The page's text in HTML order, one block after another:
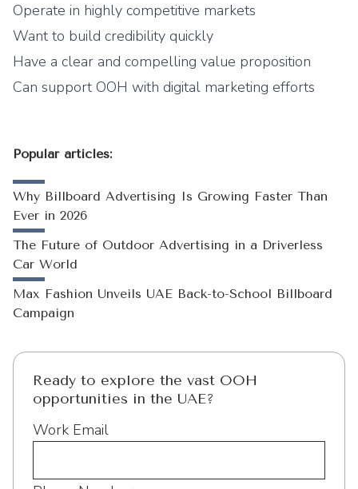
Operate in highly competitive markets
Want to build credibility quickly
Have a clear and compelling value proposition
Can support OOH with digital marketing efforts
Popular articles:
Why Billboard Advertising Is Growing Faster Than
Ever in 2026
The Future of Outdoor Advertising in a Driverless
Car World
Max Fashion Unveils UAE Back-to-School Billboard
Campaign
Ready to explore the vast OOH
opportunities in the UAE?
Work Email